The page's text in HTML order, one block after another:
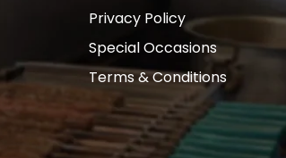
Privacy Policy
Special Occasions
Terms & Conditions